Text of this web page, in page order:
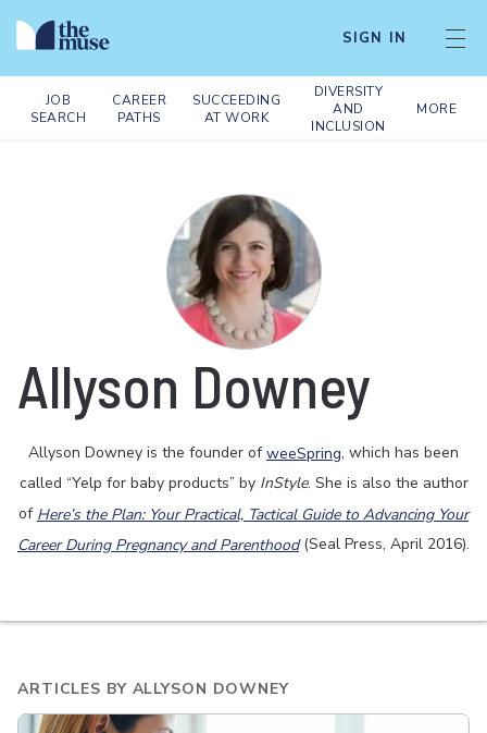
SIGN IN
JOB
SEARCH
CAREER
PATHS
SUCCEEDING
AT WORK
DIVERSITY
AND
INCLUSION
MORE
Allyson Downey
Allyson Downey is the founder ofweeSpring, which has been
called “Yelp for baby products” by InStyle. She is also the author
of Here’s the Plan: Your Practical, Tactical Guide to Advancing Your
Career During Pregnancy and Parenthood(Seal Press, April 2016).
ARTICLES BY ALLYSON DOWNEY